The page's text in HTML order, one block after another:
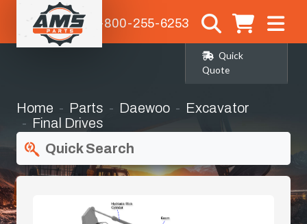
1-800-255-6253
Quick
Quote
Home Parts Daewoo
Excavator
Final Drives
Quick Search